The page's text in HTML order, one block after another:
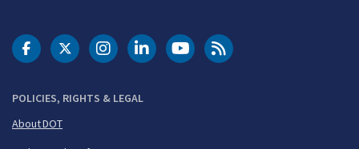
POLICIES, RIGHTS & LEGAL
About DOT
DOT Facebook
DOT Twitter
DOT Instagram
DOT LinkedIn
FAA YouTubeCleared for Takeoff